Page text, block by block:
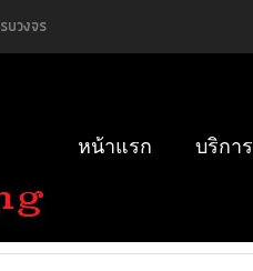
บวงจร
หน้าแรก บริการ